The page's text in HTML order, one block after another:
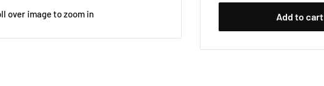
over image to zoom in Add to cart